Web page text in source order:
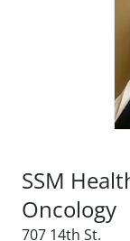
SSM
Oncology
707 14th St.